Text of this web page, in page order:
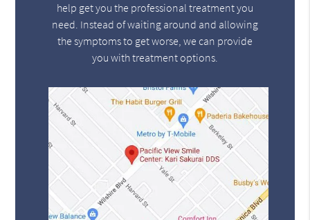
help get you the professional treatment you
need. Instead of waiting around and allowing
the symptoms to get worse, we can provide
you with treatment options.